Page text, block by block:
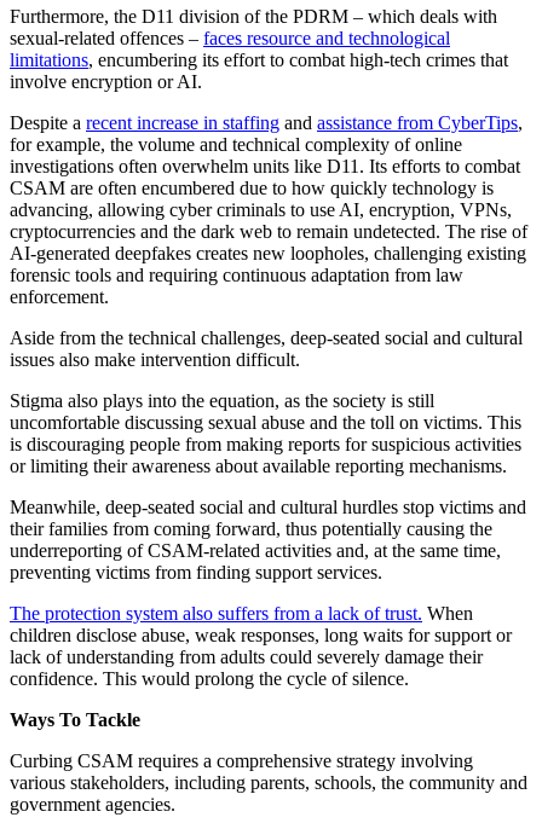
Furthermore, the D11 division of the PDRM – which deals with
sexual-related offences – faces resource and technological
limitations, encumbering its effort to combat high-tech crimes that
involve encryption or AI.
Despite a recent increase in staffing and assistance from CyberTips,
for example, the volume and technical complexity of online
investigations often overwhelm units like D11. Its efforts to combat
CSAM are often encumbered due to how quickly technology is
advancing, allowing cyber criminals to use AI, encryption, VPNs,
cryptocurrencies and the dark web to remain undetected. The rise of
AI-generated deepfakes creates new loopholes, challenging existing
forensic tools and requiring continuous adaptation from law
enforcement.
Aside from the technical challenges, deep-seated social and cultural
issues also make intervention difficult.
Stigma also plays into the equation, as the society is still
uncomfortable discussing sexual abuse and the toll on victims. This
is discouraging people from making reports for suspicious activities
or limiting their awareness about available reporting mechanisms.
Meanwhile, deep-seated social and cultural hurdles stop victims and
their families from coming forward, thus potentially causing the
underreporting of CSAM-related activities and, at the same time,
preventing victims from finding support services.
The protection system also suffers from a lack of trust. When
children disclose abuse, weak responses, long waits for support or
lack of understanding from adults could severely damage their
confidence. This would prolong the cycle of silence.
Ways To Tackle
Curbing CSAM requires a comprehensive strategy involving
various stakeholders, including parents, schools, the community and
government agencies.